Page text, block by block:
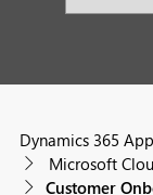
Dynamics 365
Microsoft
Customer